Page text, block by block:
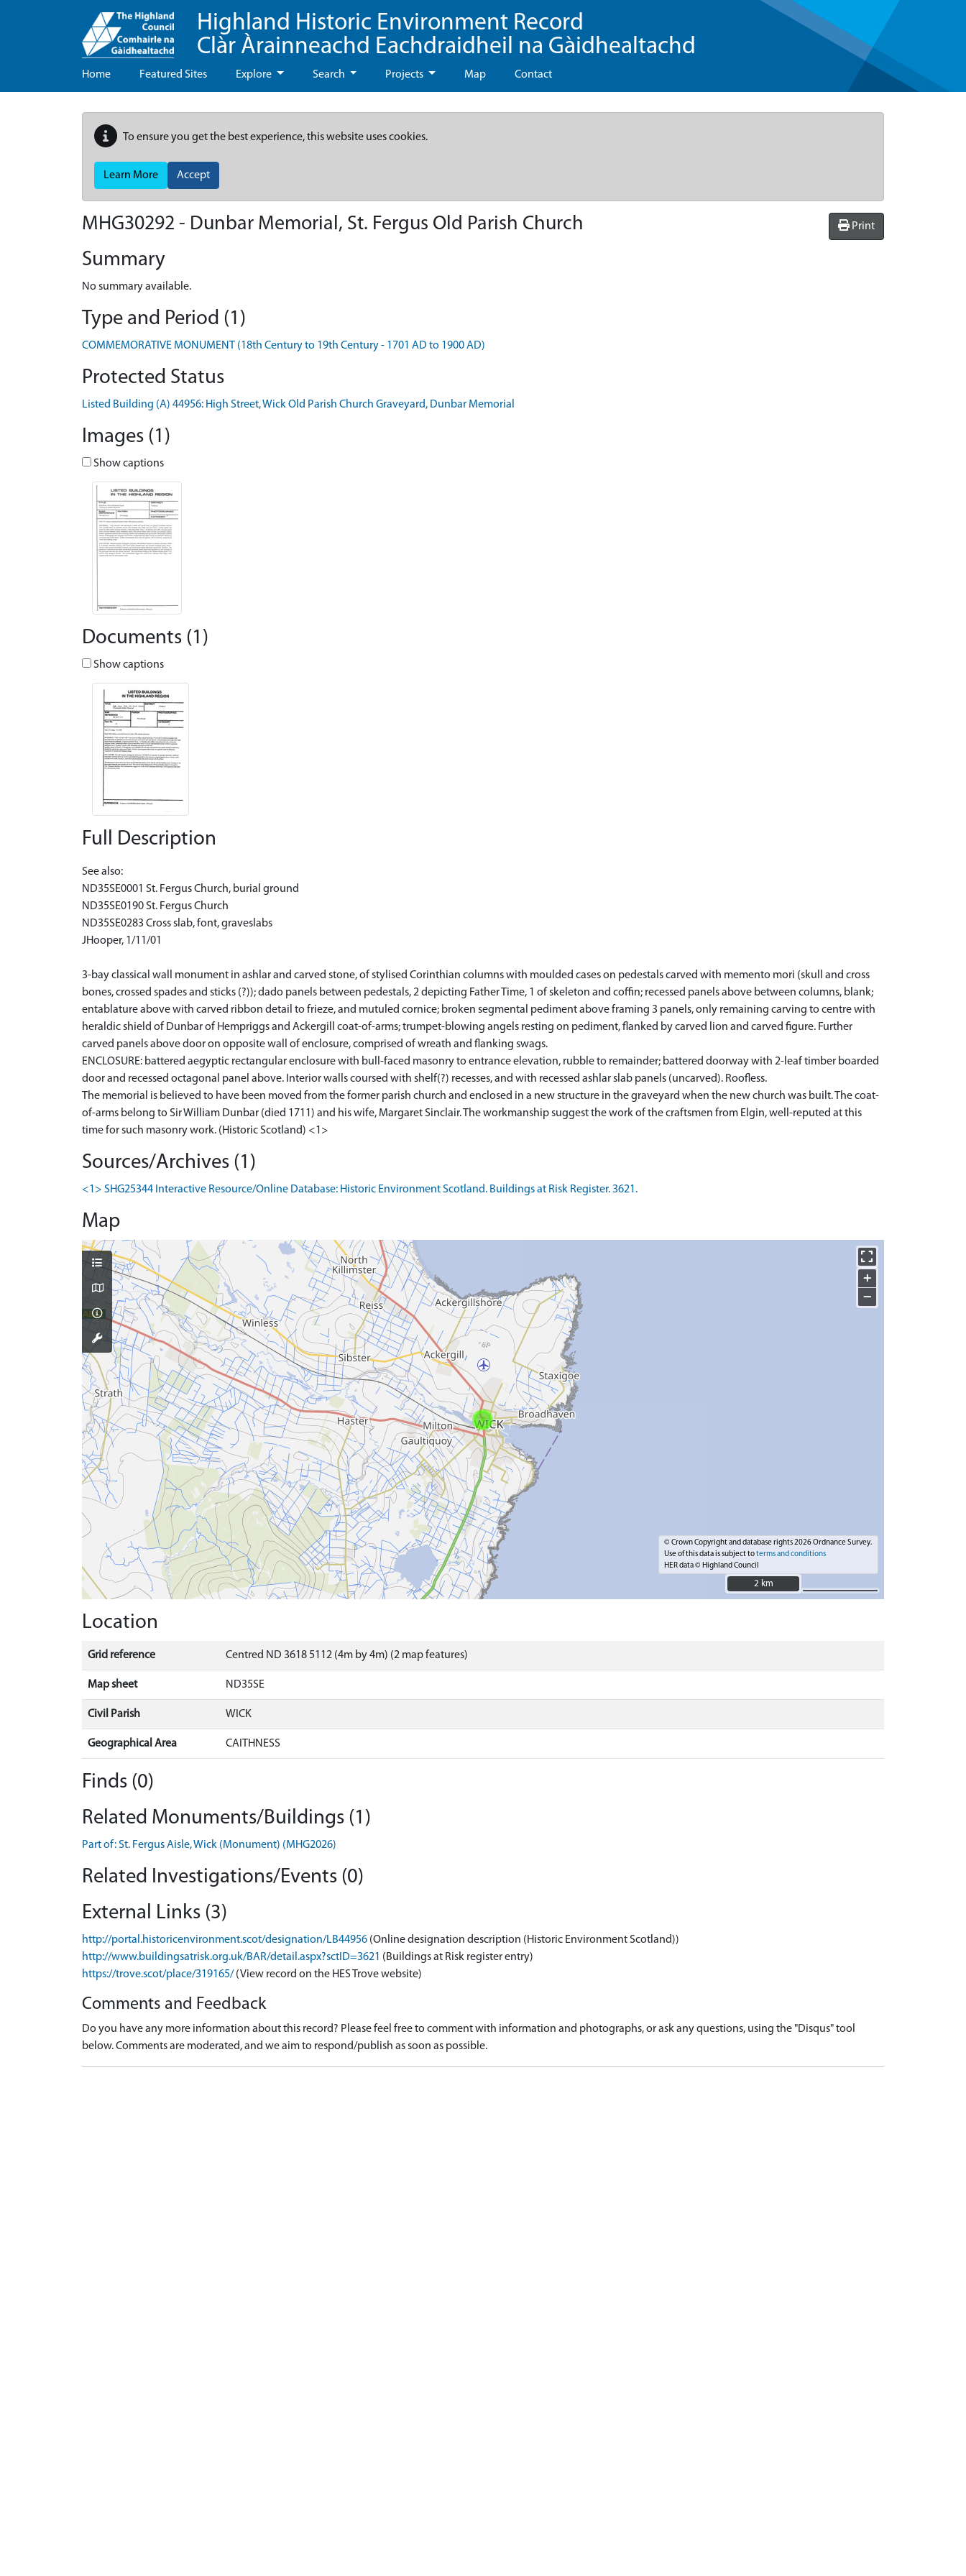
Highland Historic Environment Record
Clàr Àrainneachd Eachdraidheil na Gàidhealtachd
Home Featured Sites Explore Search Projects Map Contact
To ensure you get the best experience, this website uses cookies.
Learn More Accept
Print
MHG30292 - Dunbar Memorial, St. Fergus Old Parish Church
Summary
No summary available.
Type and Period (1)
COMMEMORATIVE MONUMENT (18th Century to 19th Century - 1701 AD to 1900 AD)
Protected Status
Listed Building (A) 44956: High Street, Wick Old Parish Church Graveyard, Dunbar Memorial
Images (1)
Show captions
Documents (1)
Show captions
Full Description
See also:
ND35SE0001 St. Fergus Church, burial ground
ND35SE0190 St. Fergus Church
ND35SE0283 Cross slab, font, graveslabs
JHooper, 1/11/01
3-bay classical wall monument in ashlar and carved stone, of stylised Corinthian columns with moulded cases on pedestals carved with memento mori (skull and cross
bones, crossed spades and sticks (?)); dado panels between pedestals, 2 depicting Father Time, 1 of skeleton and coffin; recessed panels above between columns, blank;
entablature above with carved ribbon detail to frieze, and mutuled cornice; broken segmental pediment above framing 3 panels, only remaining carving to centre with
heraldic shield of Dunbar of Hempriggs and Ackergill coat-of-arms; trumpet-blowing angels resting on pediment, flanked by carved lion and carved figure. Further
carved panels above door on opposite wall of enclosure, comprised of wreath and flanking swags.
ENCLOSURE: battered aegyptic rectangular enclosure with bull-faced masonry to entrance elevation, rubble to remainder; battered doorway with 2-leaf timber boarded
door and recessed octagonal panel above. Interior walls coursed with shelf(?) recesses, and with recessed ashlar slab panels (uncarved). Roofless.
The memorial is believed to have been moved from the former parish church and enclosed in a new structure in the graveyard when the new church was built. The coat-
of-arms belong to Sir William Dunbar (died 1711) and his wife, Margaret Sinclair. The workmanship suggest the work of the craftsmen from Elgin, well-reputed at this
time for such masonry work. (Historic Scotland) <1>
Sources/Archives (1)
<1> SHG25344 Interactive Resource/Online Database: Historic Environment Scotland. Buildings at Risk Register. 3621.
Map
+
−
© Crown Copyright and database rights 2026 Ordnance Survey.
Use of this data is subject toterms and conditions
HER data © Highland Council
2 km
2 km
Location
Grid reference Centred ND 3618 5112 (4m by 4m) (2 map features)
Map sheet ND35SE
Civil Parish WICK
Geographical Area CAITHNESS
Finds (0)
Related Monuments/Buildings (1)
Part of: St. Fergus Aisle, Wick (Monument) (MHG2026)
Related Investigations/Events (0)
External Links (3)
http://portal.historicenvironment.scot/designation/LB44956 (Online designation description (Historic Environment Scotland))
http://www.buildingsatrisk.org.uk/BAR/detail.aspx?sctID=3621 (Buildings at Risk register entry)
https://trove.scot/place/319165/ (View record on the HES Trove website)
Comments and Feedback
Do you have any more information about this record? Please feel free to comment with information and photographs, or ask any questions, using the "Disqus" tool
below. Comments are moderated, and we aim to respond/publish as soon as possible.